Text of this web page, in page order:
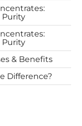
& Benefits
Difference?